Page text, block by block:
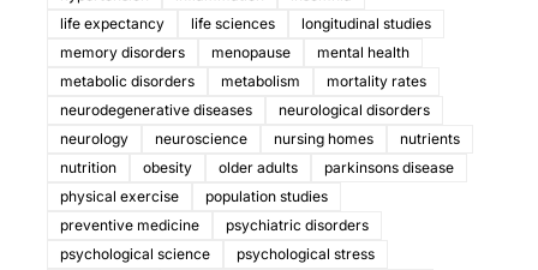
life expectancy
life sciences
longitudinal studies
memory disorders
menopause
mental health
metabolic disorders
metabolism
mortality rates
neurodegenerative diseases
neurological disorders
neurology
neuroscience nursing homes
nutrients
nutrition
obesity older adults
parkinsons disease
physical exercise
population studies
preventive medicine
psychiatric disorders
psychological science
psychological stress